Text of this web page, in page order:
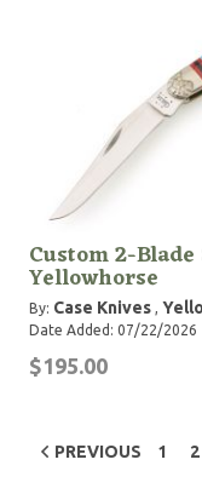
Custom 2-
Yellowhorse
By: Case Knives ,
Date Added: 07/22/2026
$195.00
PREVIOUS 1 2